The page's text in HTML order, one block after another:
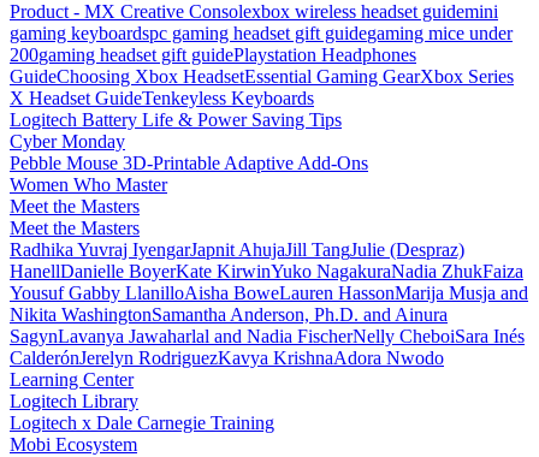
Product - MX Creative Consolexbox wireless headset guidemini
gaming keyboardspc gaming headset gift guidegaming mice under
200gaming headset gift guidePlaystation Headphones
GuideChoosing Xbox HeadsetEssential Gaming GearXbox Series
X Headset GuideTenkeyless Keyboards
Logitech Battery Life & Power Saving Tips
Cyber Monday
Pebble Mouse 3D-Printable Adaptive Add-Ons
Women Who Master
Meet the Masters
Meet the Masters
Radhika Yuvraj IyengarJapnit AhujaJill TangJulie (Despraz)
HanellDanielle BoyerKate KirwinYuko NagakuraNadia ZhukFaiza
YousufGabby LlanilloAisha BoweLauren HassonMarija Musja and
Nikita WashingtonSamantha Anderson, Ph.D. and Ainura
SagynLavanya Jawaharlal and Nadia FischerNelly CheboiSara Inés
CalderónJerelyn RodriguezKavya KrishnaAdora Nwodo
Learning Center
Logitech Library
Logitech x Dale Carnegie Training
Mobi Ecosystem